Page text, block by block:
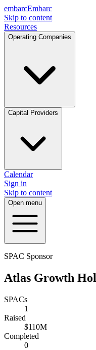
embarcEmbarc
Skip to content
Resources
Operating Companies
Capital Providers
Calendar
Sign in
Skip to content
Open menu
SPAC Sponsor
Atlas Growth
SPACs
1
Raised
$110M
Completed
0